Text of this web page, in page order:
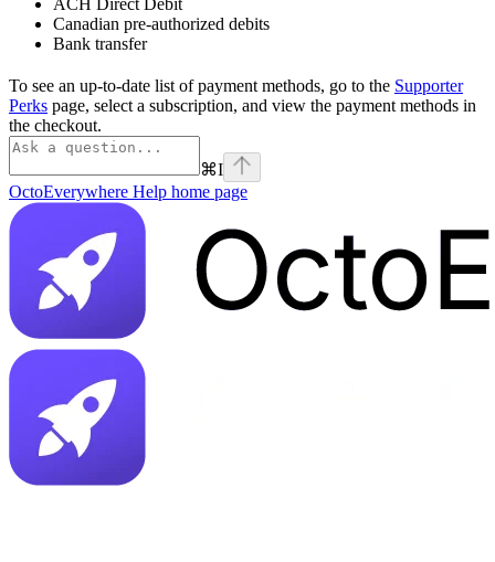
ACH Direct Debit
Canadian pre-authorized debits
Bank transfer
To see an up-to-date list of payment methods, go to the Supporter
Perks page, select a subscription, and view the payment methods in
the checkout.
⌘I
OctoEverywhere Help home page